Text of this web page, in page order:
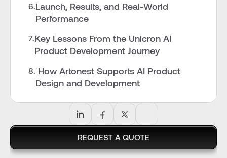
6.Launch, Results, and Real-World
Performance
7.Key Lessons From the Unicron AI
Product Development Journey
8.
Design and Development
REQUEST A QUOTE